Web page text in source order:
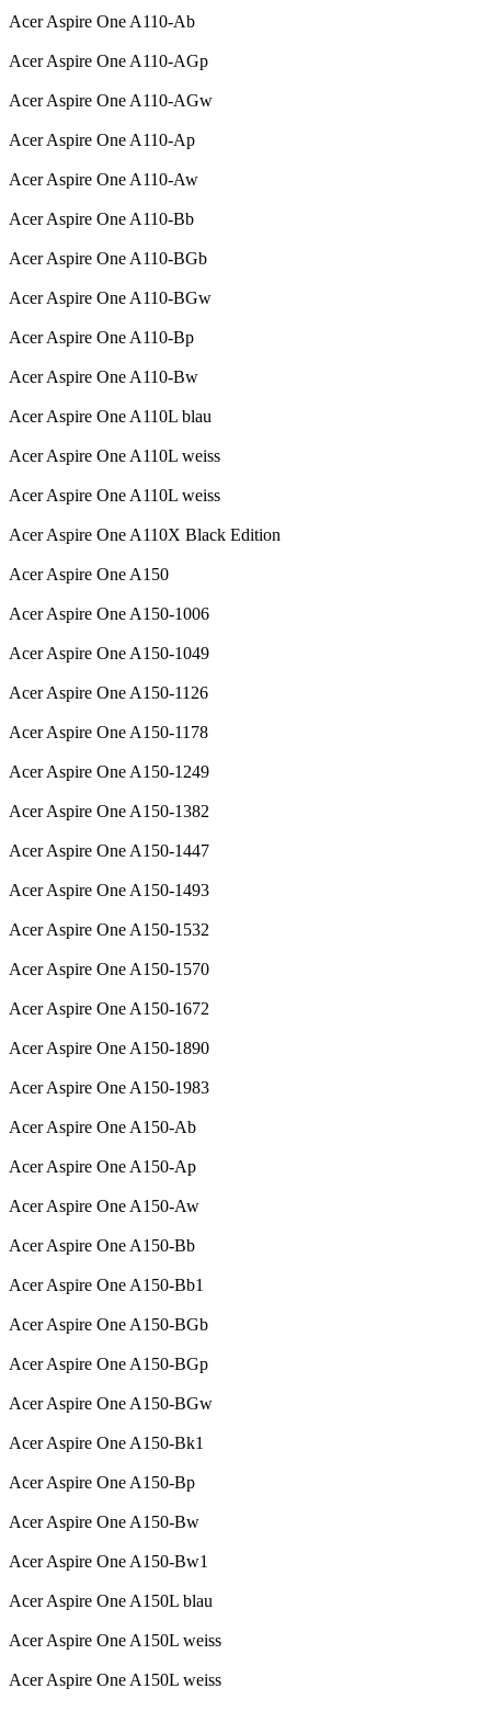
Acer Aspire One A110-Ab
Acer Aspire One A110-AGp
Acer Aspire One A110-AGw
Acer Aspire One A110-Ap
Acer Aspire One A110-Aw
Acer Aspire One A110-Bb
Acer Aspire One A110-BGb
Acer Aspire One A110-BGw
Acer Aspire One A110-Bp
Acer Aspire One A110-Bw
Acer Aspire One A110L blau
Acer Aspire One A110L weiss
Acer Aspire One A110L weiss
Acer Aspire One A110X Black Edition
Acer Aspire One A150
Acer Aspire One A150-1006
Acer Aspire One A150-1049
Acer Aspire One A150-1126
Acer Aspire One A150-1178
Acer Aspire One A150-1249
Acer Aspire One A150-1382
Acer Aspire One A150-1447
Acer Aspire One A150-1493
Acer Aspire One A150-1532
Acer Aspire One A150-1570
Acer Aspire One A150-1672
Acer Aspire One A150-1890
Acer Aspire One A150-1983
Acer Aspire One A150-Ab
Acer Aspire One A150-Ap
Acer Aspire One A150-Aw
Acer Aspire One A150-Bb
Acer Aspire One A150-Bb1
Acer Aspire One A150-BGb
Acer Aspire One A150-BGp
Acer Aspire One A150-BGw
Acer Aspire One A150-Bk1
Acer Aspire One A150-Bp
Acer Aspire One A150-Bw
Acer Aspire One A150-Bw1
Acer Aspire One A150L blau
Acer Aspire One A150L weiss
Acer Aspire One A150L weiss